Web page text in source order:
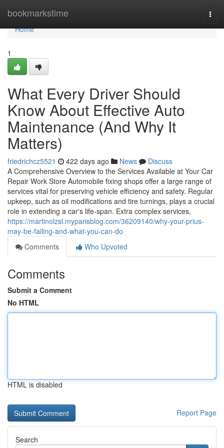
bookmarkstime
Home
Home
1
What Every Driver Should
Know About Effective Auto
Maintenance (And Why It
Matters)
friedrichcz5521 422 days ago News
Discuss
A Comprehensive Overview to the Services Available at Your Car
Repair Work Store Automobile fixing shops offer a large range of
services vital for preserving vehicle efficiency and safety. Regular
upkeep, such as oil modifications and tire turnings, plays a crucial
role in extending a car's life-span. Extra complex services,
https://martinolzsl.myparisblog.com/36209140/why-your-prius-
may-be-failing-and-what-you-can-do
Comments
Who Upvoted
Comments
Submit a Comment
No HTML
HTML is disabled
Report Page
Search